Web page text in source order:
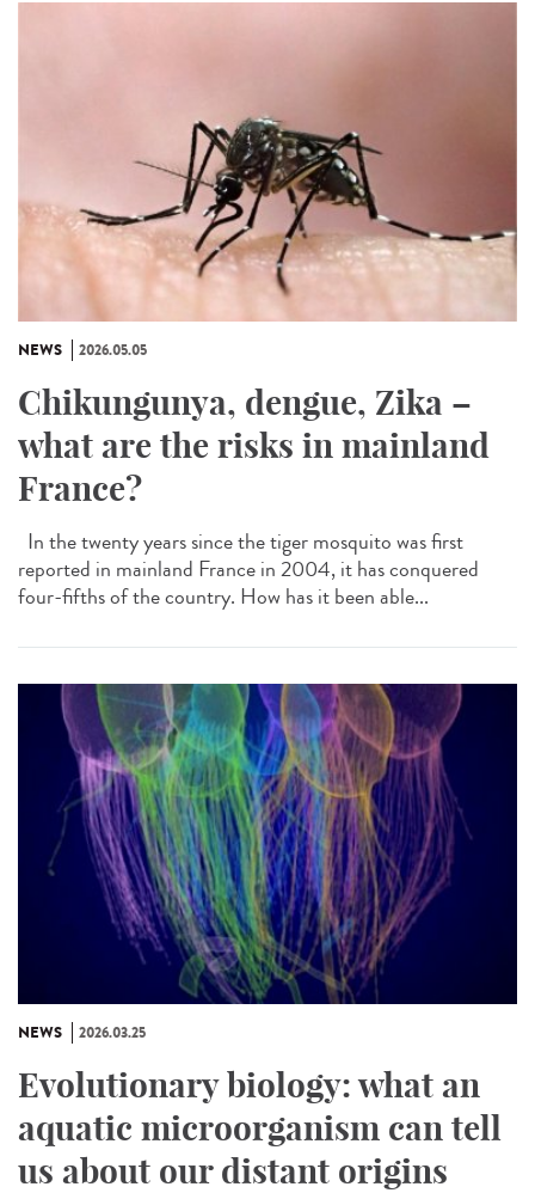
NEWS 2026.05.05
Chikungunya, dengue, Zika –
what are the risks in mainland
France?
In the twenty years since the tiger mosquito was first
reported in mainland France in 2004, it has conquered
four-fifths of the country. How has it been able...
NEWS 2026.03.25
Evolutionary biology: what an
aquatic microorganism can tell
us about our distant origins